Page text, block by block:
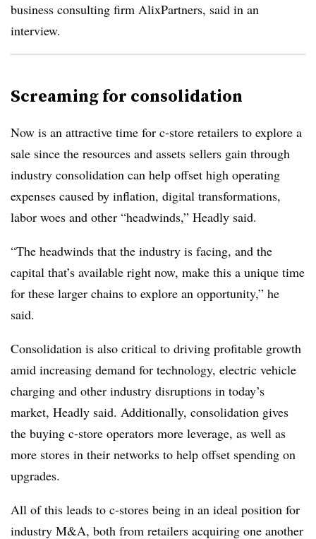
business consulting firm AlixPartners, said in an
interview.
Screaming for consolidation
Now is an attractive time for c-store retailers to explore a
sale since the resources and assets sellers gain through
industry consolidation can help offset high operating
expenses caused by inflation, digital transformations,
labor woes and other “headwinds,” Headly said.
“The headwinds that the industry is facing, and the
capital that’s available right now, make this a unique time
for these larger chains to explore an opportunity,” he
said.
Consolidation is also critical to driving profitable growth
amid increasing demand for technology, electric vehicle
charging and other industry disruptions in today’s
market, Headly said. Additionally, consolidation gives
the buying c-store operators more leverage, as well as
more stores in their networks to help offset spending on
upgrades.
All of this leads to c-stores being in an ideal position for
industry M&A, both from retailers acquiring one another